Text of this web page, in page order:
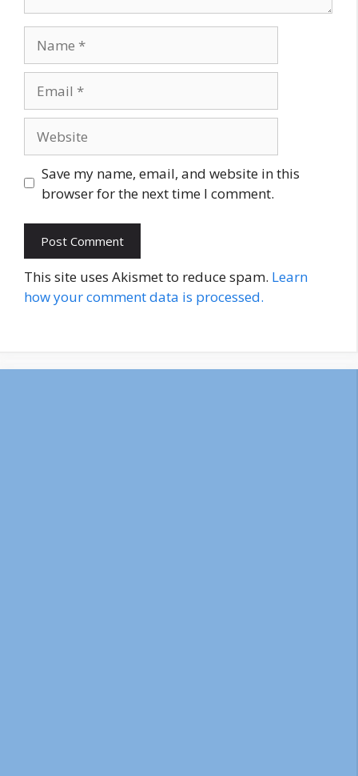
Save my name, email, and website in this
browser for the next time I comment.
This site uses Akismet to reduce spam. Learn
how your comment data is processed.